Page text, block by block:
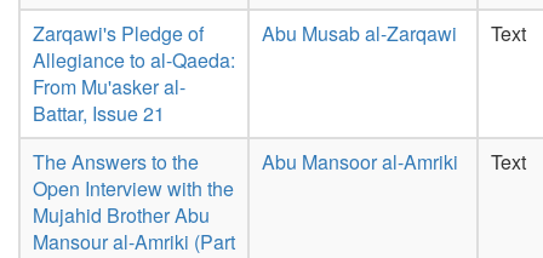
Zarqawi's Pledge of
Allegiance to al-Qaeda:
From Mu'asker al-
Battar, Issue 21
Abu Musab al-Zarqawi Text
The Answers to the
Open Interview with the
Mujahid Brother Abu
Mansour al-Amriki (Part
Abu Mansoor al-Amriki Text